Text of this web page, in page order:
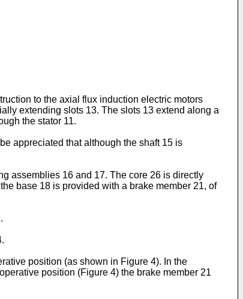
to the axial flux induction electric motors
extending slots 13. The slots 13 extend along a
the stator 11.
appreciated that although the shaft 15 is
assemblies 16 and 17. The core 26 is directly
base 18 is provided with a brake member 21, of
position (as shown in Figure 4). In the
position (Figure 4) the brake member 21